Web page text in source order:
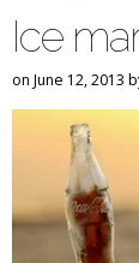
Ice
on June 12, 2013